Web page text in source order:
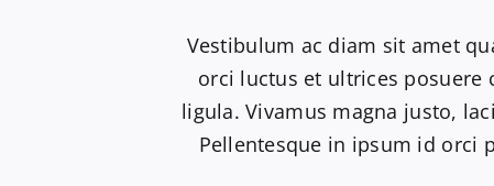
Vestibulum ac diam sit amet
orci luctus et ultrices posuere
ligula. Vivamus magna justo,
Pellentesque in ipsum id orci